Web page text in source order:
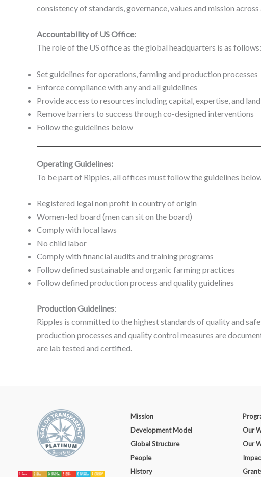
consistency of standards, governance, values and mission across
Accountability of US Office:
The role of the US office as the global headquarters is as follows:
Set guidelines for operations, farming and production processes
Enforce compliance with any and all guidelines
Provide access to resources including capital, expertise, and land
Remove barriers to success through co-designed interventions
Follow the guidelines below
Operating Guidelines:
To be part of Ripples, all offices must follow the guidelines
Registered legal non profit in country of origin
Women-led board (men can sit on the board)
Comply with local laws
No child labor
Comply with financial audits and training programs
Follow defined sustainable and organic farming practices
Follow defined production process and quality guidelines
Production Guidelines:
Ripples is committed to the highest standards of quality and
production processes and quality control measures are
are lab tested and certified.
Mission
Development Model
Global Structure
People
History
Our
Our